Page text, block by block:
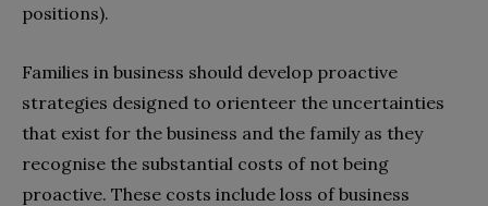
positions).
Families in business should develop proactive
strategies designed to orienteer the uncertainties
that exist for the business and the family as they
recognise the substantial costs of not being
proactive. These costs include loss of business